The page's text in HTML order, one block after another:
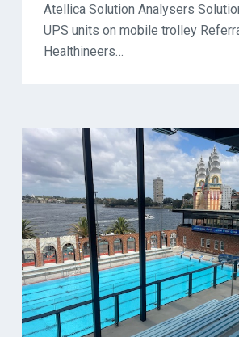
Atellica Solution Analysers
UPS units on mobile trolley
Healthineers…